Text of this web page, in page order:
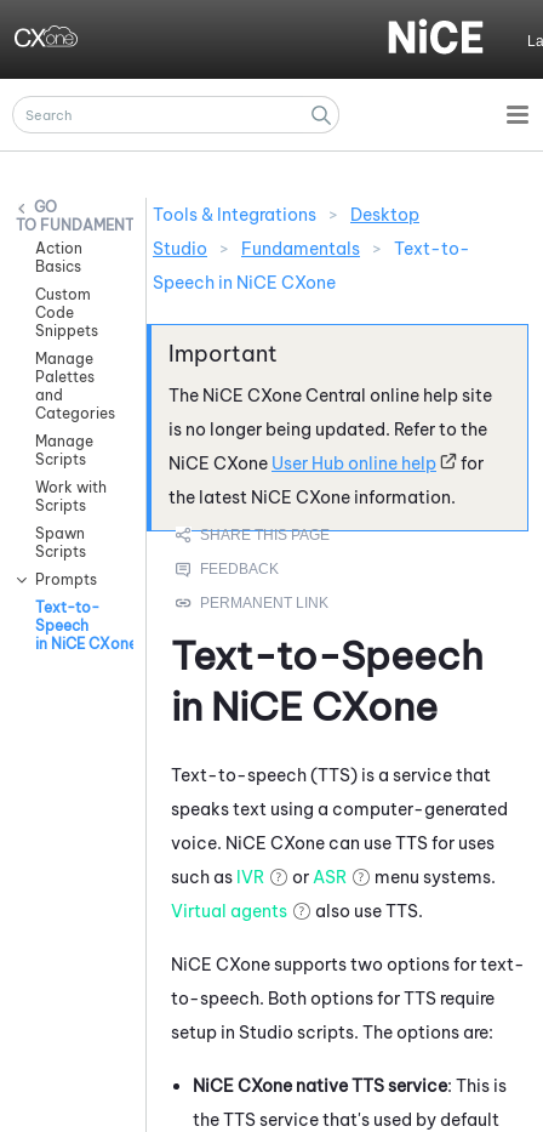
FUNDAMENTALS
Action
Basics
Custom
Code
Snippets
Manage
Palettes
and
Categories
Manage
Scripts
Work with
Scripts
Spawn
Scripts
Prompts
Text-to-
Speech
in NiCE CXone
Tools & Integrations >
Desktop
Studio
> Fundamentals >
Text-to-
Speech in NiCE CXone
The NiCE CXoneCentral online help site
is no longer being updated. Refer to the
NiCE CXone User Hub online help
for
the latest NiCE CXone information.
Text-to-Speech
in NiCE CXone
Text-to-speech (TTS) is a service that
speaks text using a computer-generated
voice. NiCE CXone can use TTS for uses
such as IVR or ASR
menu systems.
Virtual agents
also use TTS.
NiCE CXonesupports two options for text-
to-speech. Both options for TTS require
setup in Studio scripts. The options are:
NiCE CXone native TTS service: This is
the TTS service that's used by default